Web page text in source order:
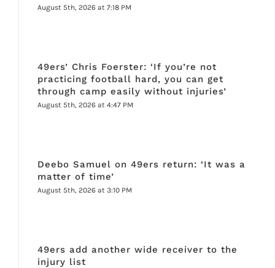
August 5th, 2026 at 7:18 PM
49ers’ Chris Foerster: ‘If you’re not
practicing football hard, you can get
through camp easily without injuries’
August 5th, 2026 at 4:47 PM
Deebo Samuel on 49ers return: ‘It was a
matter of time’
August 5th, 2026 at 3:10 PM
49ers add another wide receiver to the
injury list